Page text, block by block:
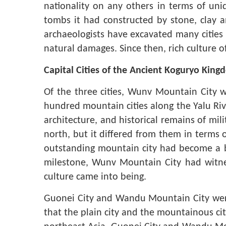
nationality on any others in terms of
tombs it had constructed by stone, clay
archaeologists have excavated many
natural damages. Since then, rich culture
Capital Cities of the Ancient Koguryo
Of the three cities, Wunv Mountain City
hundred mountain cities along the Yalu
architecture, and historical remains of
north, but it differed from them in terms
outstanding mountain city had become a
milestone, Wunv Mountain City had
culture came into being.
Guonei Cityand Wandu Mountain City
that the plain city and the mountainous